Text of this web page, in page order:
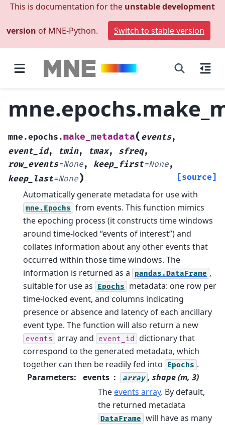
This is documentation for the unstable development
version of MNE-Python. Switch to stable version
mne.epochs.make_metadata( events,
event_id, tmin, tmax, sfreq,
row_events=None, keep_first=None,
keep_last=None) [source]
Automatically generate metadata for use with
mne.Epochs from events. This function mimics
the epoching process (it constructs time windows
around time-locked “events of interest”) and
collates information about any other events that
occurred within those time windows. The
information is returned as a
pandas.DataFrame ,
suitable for use as
Epochs
metadata: one row per
time-locked event, and columns indicating
presence or absence and latency of each ancillary
event type. The function will also return a new
events array and event_id
dictionary that
correspond to the generated metadata, which
together can then be readily fed into
Epochs .
Parameters: events array , shape (m, 3)
The events array. By default,
the returned metadata
DataFrame will have as many